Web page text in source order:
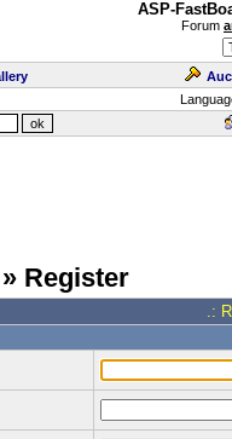
ASP-
Forum
Register
.: